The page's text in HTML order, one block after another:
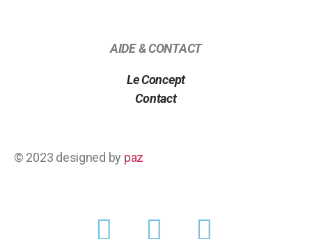
AIDE & CONTACT
Le Concept
Contact
© 2023 designed by paz